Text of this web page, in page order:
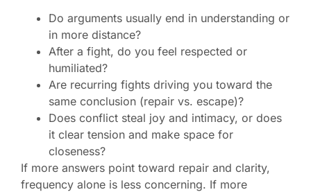
Do arguments usually end in understanding or
in more distance?
After a fight, do you feel respected or
humiliated?
Are recurring fights driving you toward the
same conclusion (repair vs. escape)?
Does conflict steal joy and intimacy, or does
it clear tension and make space for
closeness?
If more answers point toward repair and clarity,
frequency alone is less concerning. If more